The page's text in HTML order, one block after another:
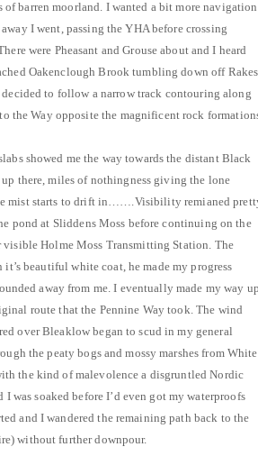
barren moorland. I wanted a bit more navigation
I went, passing the YHA before crossing
were Pheasant and Grouse about and I heard
Oakenclough Brook tumbling down off Rakes
to follow a narrow track contouring along
the Way opposite the magnificent rock
showed me the way towards the distant Black
there, miles of nothingness giving the lone
mist starts to drift in…….Visibility remianed
pond at Sliddens Moss before continuing on the
Holme Moss Transmitting Station. The
beautiful white coat, he made my progress
away from me. I eventually made my way
route that the Pennine Way took. The wind
over Bleaklow began to scud in my general
the peaty bogs and mossy marshes from White
the kind of malevolence a disgruntled Nordic
was soaked before I’d even got my waterproofs
and I wandered the remaining path back to the
without further downpour.